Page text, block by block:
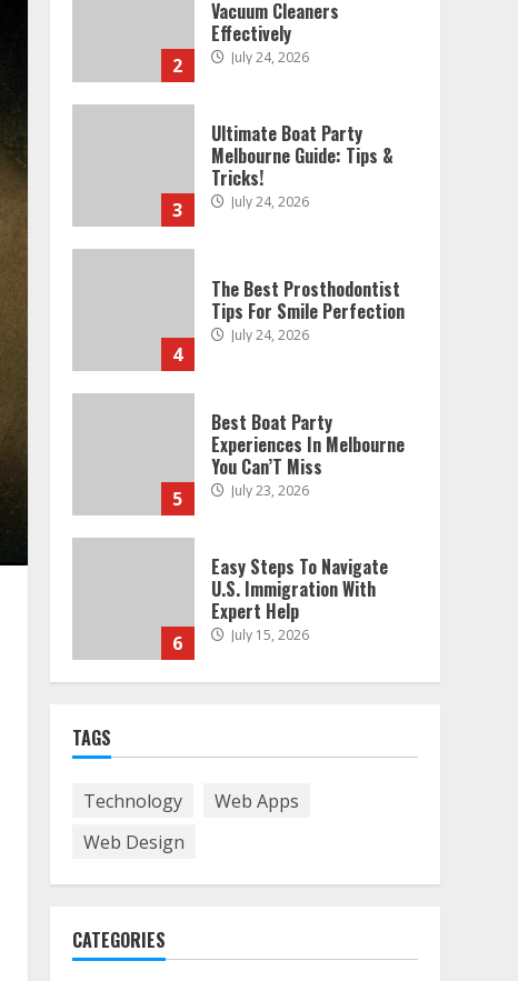
2
Vacuum Cleaners
Effectively
July 24, 2026
3
Ultimate Boat Party
Melbourne Guide: Tips &
Tricks!
July 24, 2026
4
The Best Prosthodontist
Tips For Smile Perfection
July 24, 2026
5
Best Boat Party
Experiences In Melbourne
You Can’T Miss
July 23, 2026
6
Easy Steps To Navigate
U.S. Immigration With
Expert Help
July 15, 2026
Smarter!
Melbourne: Step-By-Step
TAGS
Technology
Web Apps
Web Design
CATEGORIES